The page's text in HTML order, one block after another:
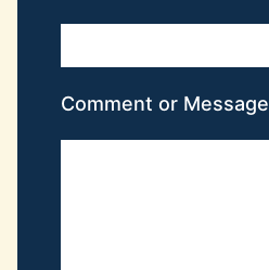
Comment or Message